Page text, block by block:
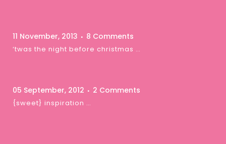
11 November, 2013 8 Comments
‘twas the night before christmas …
05 September, 2012 2 Comments
{sweet} inspiration …